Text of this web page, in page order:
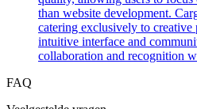
than website development.
catering exclusively to creative
intuitive interface and
collaboration and recognition
FAQ